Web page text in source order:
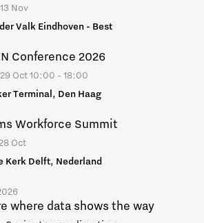
Nov
Valk Eindhoven - Best
Conference 2026
Oct 10:00 - 18:00
Terminal, Den Haag
Workforce Summit
Oct
Kerk Delft, Nederland
where data shows the way